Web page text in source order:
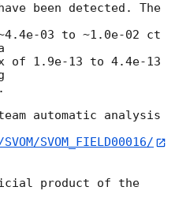
been detected. The
03 to ~1.0e-02 ct
of 1.9e-13 to 4.4e-13
automatic analysis
SVOM_FIELD00016/
product of the